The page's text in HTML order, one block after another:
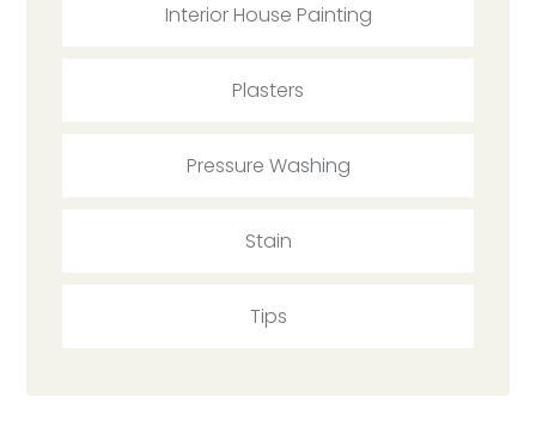
Interior House Painting
Plasters
Pressure Washing
Stain
Tips